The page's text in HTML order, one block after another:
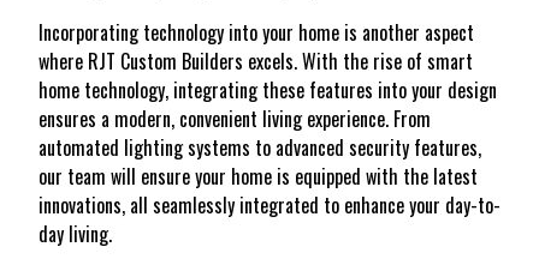
Incorporating technology into your home is another aspect
where RJT Custom Builders excels. With the rise of smart
home technology, integrating these features into your design
ensures a modern, convenient living experience. From
automated lighting systems to advanced security features,
our team will ensure your home is equipped with the latest
innovations, all seamlessly integrated to enhance your day-to-
day living.